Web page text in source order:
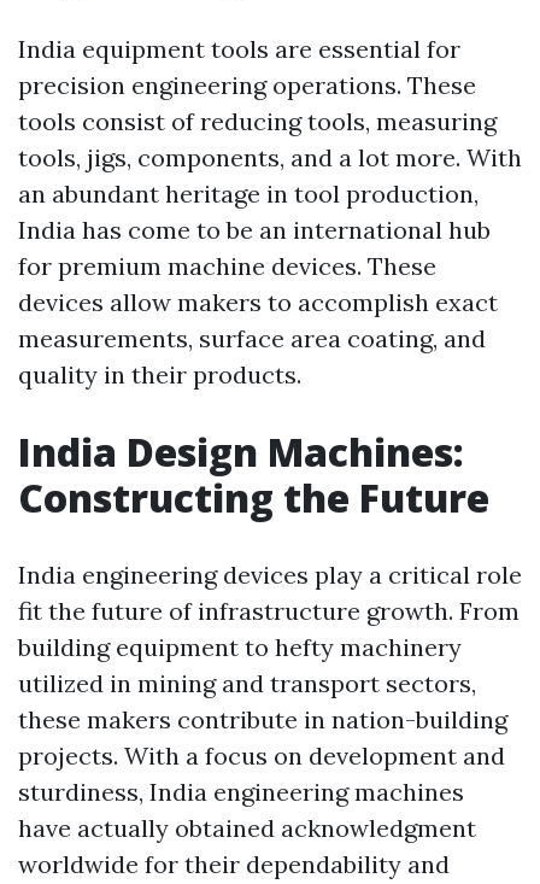
India equipment tools are essential for
precision engineering operations. These
tools consist of reducing tools, measuring
tools, jigs, components, and a lot more. With
an abundant heritage in tool production,
India has come to be an international hub
for premium machine devices. These
devices allow makers to accomplish exact
measurements, surface area coating, and
quality in their products.
India Design Machines:
Constructing the Future
India engineering devices play a critical role
fit the future of infrastructure growth. From
building equipment to hefty machinery
utilized in mining and transport sectors,
these makers contribute in nation-building
projects. With a focus on development and
sturdiness, India engineering machines
have actually obtained acknowledgment
worldwide for their dependability and